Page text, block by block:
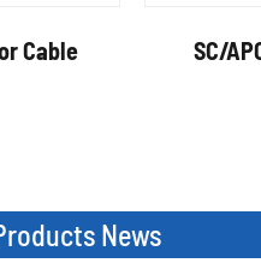
Cable SC/
News